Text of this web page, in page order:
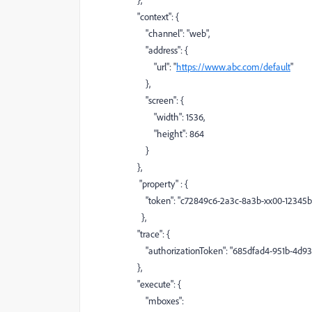
"context": {
"channel":"web",
"address": {
"url":"https://www.abc.com/default"
},
"screen": {
"width":1536,
"height":864
}
},
"property" : {
"token":"c72849c6-2a3c-8a3b-xx00-
},
"trace": {
"authorizationToken":"685dfad4-951b-
},
"execute": {
"mboxes":